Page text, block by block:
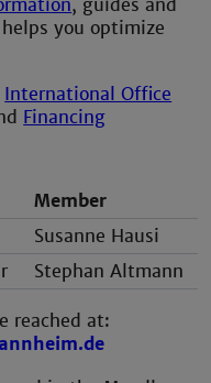
, guides and
you optimize
International Office
Financing
Member
Susanne Hausi
Stephan Altmann
reached at: